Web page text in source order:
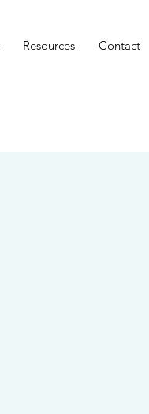
Resources Contact